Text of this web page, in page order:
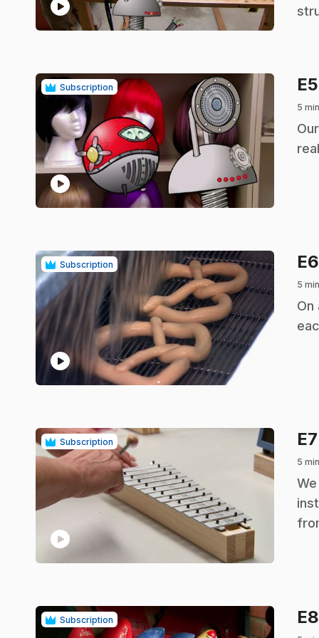
play_circle
Subscription
play_circle
E5
5 min
.
Subscription
play_circle
E6
5 min
.
Subscription
play_circle
E7
5 min
.
Subscription E8